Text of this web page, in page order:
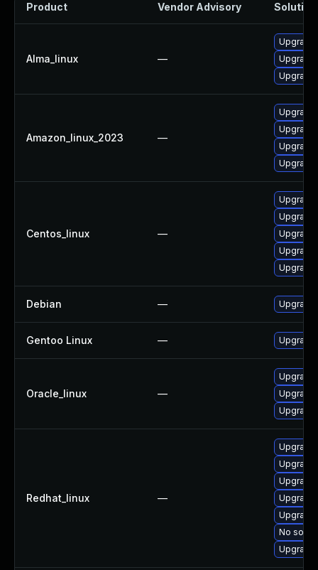
Product Vendor Advisory Solution
Alma_linux —
Upgrade
Upgrade
Amazon_linux_2023 —
Upgrade
Centos_linux —
Upgrade
Upgrade
Debian — Upgrade
Gentoo Linux — Upgrade
Oracle_linux —
Upgrade
Upgrade
Redhat_linux —
Upgrade
Upgrade
No